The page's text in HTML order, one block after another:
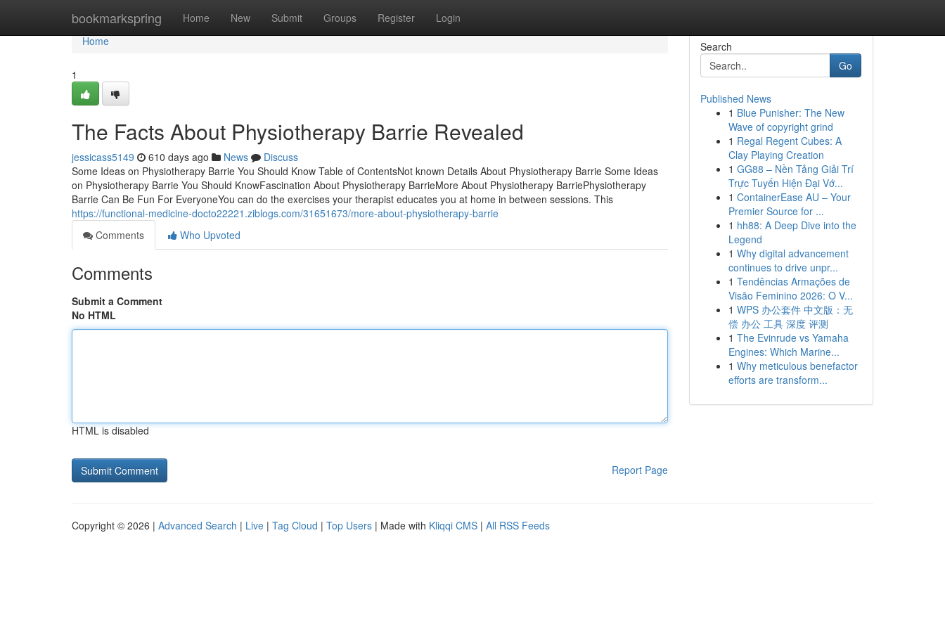
bookmarkspring Home New Submit Groups Register Login
Home
Home
1
The Facts About Physiotherapy Barrie Revealed
jessicass5149 610 days ago News
Discuss
Some Ideas on Physiotherapy Barrie You Should Know Table of ContentsNot known Details About Physiotherapy Barrie Some Ideas
on Physiotherapy Barrie You Should KnowFascination About Physiotherapy BarrieMore About Physiotherapy BarriePhysiotherapy
Barrie Can Be Fun For EveryoneYou can do the exercises your therapist educates you at home in between sessions. This
https://functional-medicine-docto22221.ziblogs.com/31651673/more-about-physiotherapy-barrie
Comments
Who Upvoted
Comments
Submit a Comment
No HTML
HTML is disabled
Report Page
Search
Go
Published News
1 Blue Punisher: The New
Wave of copyright grind
1 Regal Regent Cubes: A
Clay Playing Creation
1 GG88 – Nền Tảng Giải Trí
Trực Tuyến Hiện Đại Vớ...
1 ContainerEase AU – Your
Premier Source for ...
1 hh88: A Deep Dive into the
Legend
1 Why digital advancement
continues to drive unpr...
1 Tendências Armações de
Visão Feminino 2026: O V...
1 WPS 办公套件 中文版：无
偿 办公 工具 深度 评测
1 The Evinrude vs Yamaha
Engines: Which Marine...
1 Why meticulous benefactor
efforts are transform...
Copyright © 2026 | Advanced Search | Live | Tag Cloud | Top Users | Made with Kliqqi CMS | All RSS Feeds